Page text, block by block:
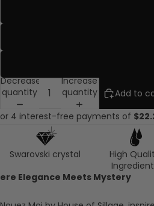
Decrease
quantity
Increase
quantity
Add to
Swarovski crystal
High
ere Elegance Meets Mystery